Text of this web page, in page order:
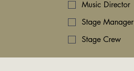
Music Director
Stage Manager
Stage Crew